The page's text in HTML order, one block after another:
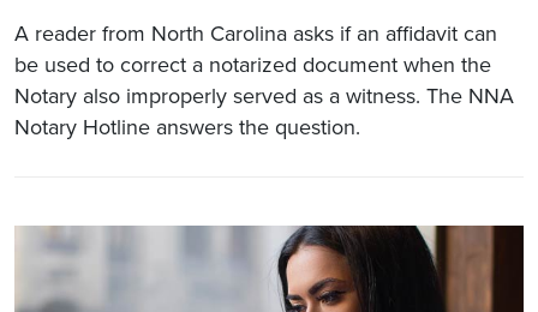
A reader from North Carolina asks if an affidavit can
be used to correct a notarized document when the
Notary also improperly served as a witness. The NNA
Notary Hotline answers the question.